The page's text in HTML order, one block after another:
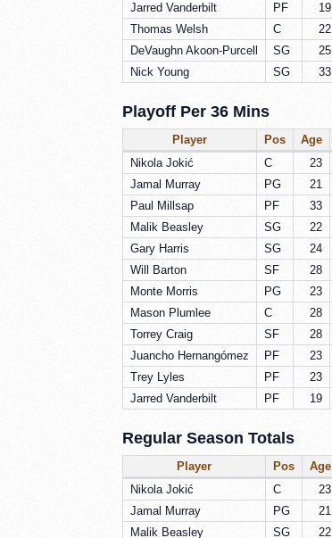
Jarred Vanderbilt
PF 19
Thomas Welsh
C 22
DeVaughn Akoon-Purcell
SG 25
Nick Young
SG 33
Playoff Per 36 Mins
Player Pos Age
Nikola Jokić
C 23
Jamal Murray
PG 21
Paul Millsap
PF 33
Malik Beasley
SG 22
Gary Harris
SG 24
Will Barton
SF 28
Monte Morris
PG 23
Mason Plumlee
C 28
Torrey Craig
SF 28
Juancho Hernangómez
PF 23
Trey Lyles
PF 23
Jarred Vanderbilt
PF 19
Regular Season Totals
Player Pos Age
Nikola Jokić
C 23
Jamal Murray
PG 21
Malik Beasley
SG 22